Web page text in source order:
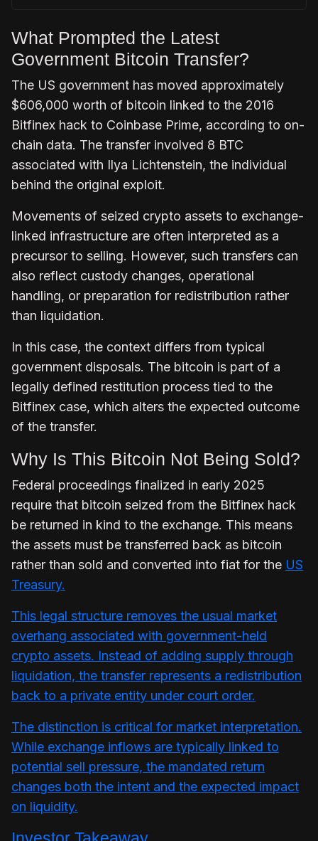
What Prompted the Latest
Government Bitcoin Transfer?
The US government has moved approximately
$606,000 worth of bitcoin linked to the 2016
Bitfinex hack to Coinbase Prime, according to on-
chain data. The transfer involved 8 BTC
associated with Ilya Lichtenstein, the individual
behind the original exploit.
Movements of seized crypto assets to exchange-
linked infrastructure are often interpreted as a
precursor to selling. However, such transfers can
also reflect custody changes, operational
handling, or preparation for redistribution rather
than liquidation.
In this case, the context differs from typical
government disposals. The bitcoin is part of a
legally defined restitution process tied to the
Bitfinex case, which alters the expected outcome
of the transfer.
Why Is This Bitcoin Not Being Sold?
Federal proceedings finalized in early 2025
require that bitcoin seized from the Bitfinex hack
be returned in kind to the exchange. This means
the assets must be transferred back as bitcoin
rather than sold and converted into fiat for the US
Treasury.
This legal structure removes the usual market
overhang associated with government-held
crypto assets. Instead of adding supply through
liquidation, the transfer represents a redistribution
back to a private entity under court order.
The distinction is critical for market interpretation.
While exchange inflows are typically linked to
potential sell pressure, the mandated return
changes both the intent and the expected impact
on liquidity.